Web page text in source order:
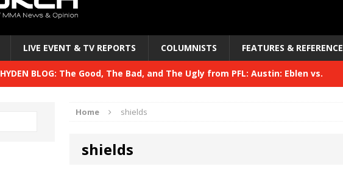
LIVE EVENT & TV REPORTS COLUMNISTS FEATURES & REFERENCE
HYDEN BLOG: The Good, The Bad, and The Ugly from PFL: Austin: Eblen vs.
HYDEN BLOG: Previewing UFC 329
Home shields
shields